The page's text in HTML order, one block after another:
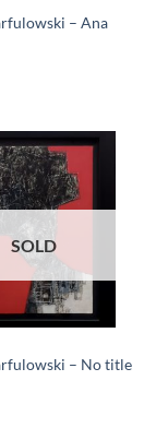
– Ana
SOLD
– No title